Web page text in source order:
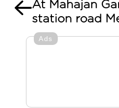
At Mahajan
station road
Ads